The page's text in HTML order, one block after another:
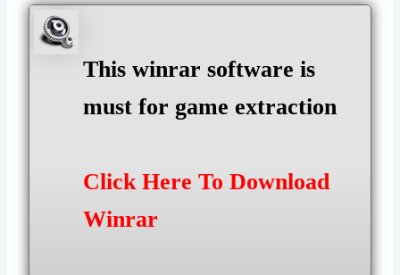
This winrar software is
must for game extraction
Click Here To Download
Winrar